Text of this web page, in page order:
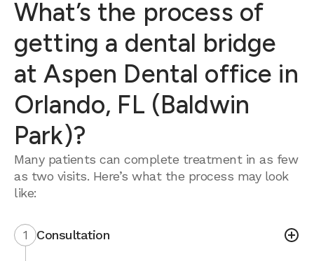
What’s the process of
getting a dental bridge
at Aspen Dental office in
Orlando, FL (Baldwin
Park)?
Many patients can complete treatment in as few
as two visits. Here’s what the process may look
like:
1 Consultation